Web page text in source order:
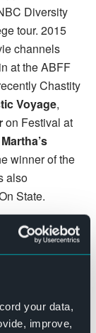
your data,
improve,
Diversity
tour. 2015
channels
at the ABFF
Chastity
Voyage,
on Festival at
Martha’s
winner of the
also
State.